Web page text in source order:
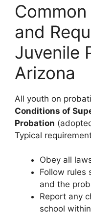
and
Juvenile
Arizona
All youth on
Conditions of
Probation
Typical
Obey all
Follow rules
and the
Report any
school